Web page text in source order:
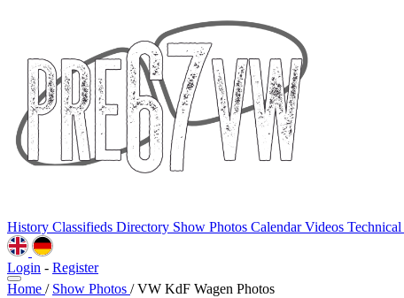
History Classifieds Directory Show Photos CalendarVideos Technical
Login - Register
Home / Show Photos / VW KdF Wagen Photos